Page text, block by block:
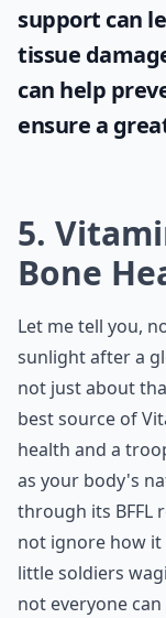
support can
tissue
can help
ensure a
5.
Bone
Let me tell you,
sunlight after a
not just about
best source of
health and a
as your body's
through its BFFL
not ignore how
little soldiers
not everyone